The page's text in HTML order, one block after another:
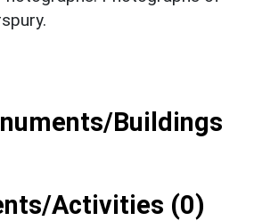
Buildings
Activities (0)